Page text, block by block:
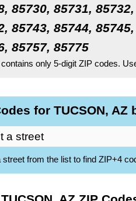
85730, 85731,
85743, 85744,
85757, 85775
only 5-digit ZIP codes.
for TUCSON, AZ
street from the list to find ZIP+4